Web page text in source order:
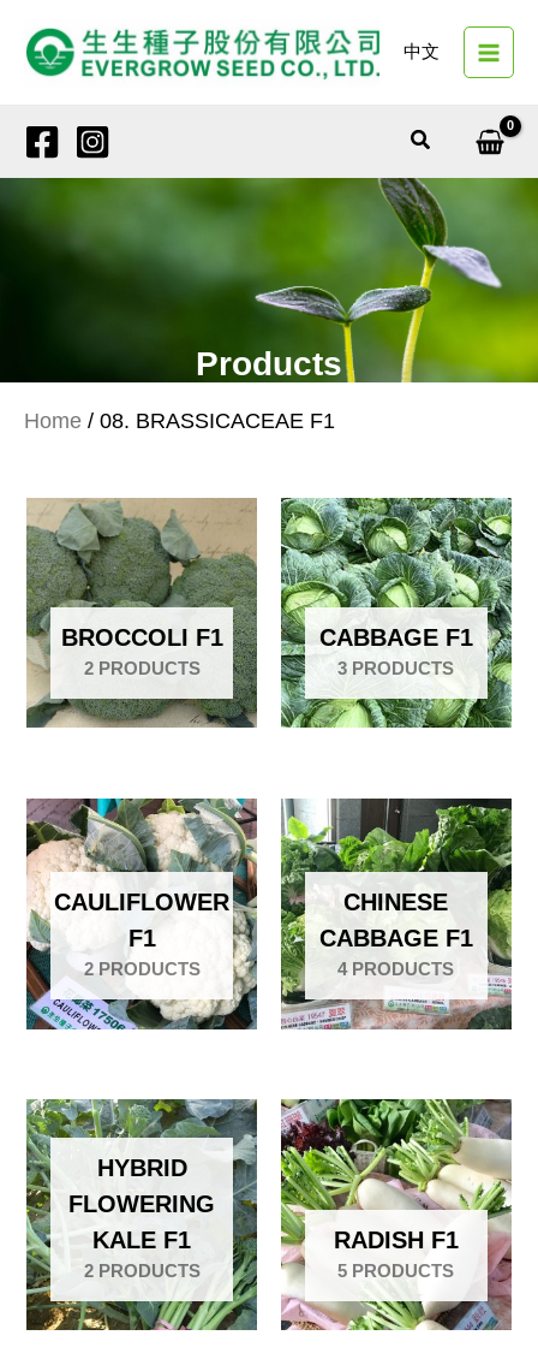
content
中文
Search
Products
Home / 08. BRASSICACEAE F1
BROCCOLI F1
2 PRODUCTS
CABBAGE F1
3 PRODUCTS
CAULIFLOWER
F1
2 PRODUCTS
CHINESE
CABBAGE F1
4 PRODUCTS
HYBRID
FLOWERING
KALE F1
2 PRODUCTS
RADISH F1
5 PRODUCTS